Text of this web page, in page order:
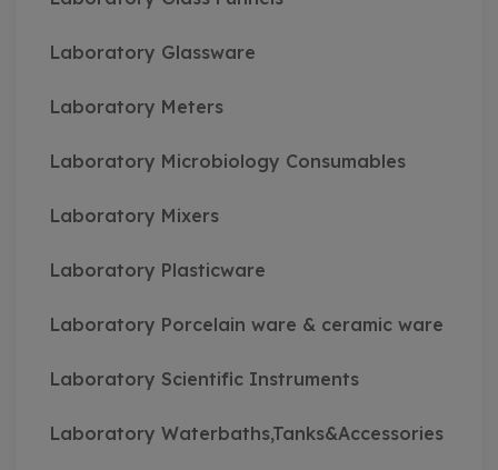
Laboratory Glassware
Laboratory Meters
Laboratory Microbiology Consumables
Laboratory Mixers
Laboratory Plasticware
Laboratory Porcelain ware & ceramic ware
Laboratory Scientific Instruments
Laboratory Waterbaths,Tanks&Accessories